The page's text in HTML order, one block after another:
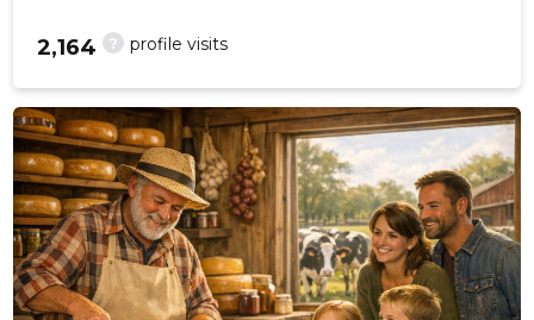
? profile visits
2,164